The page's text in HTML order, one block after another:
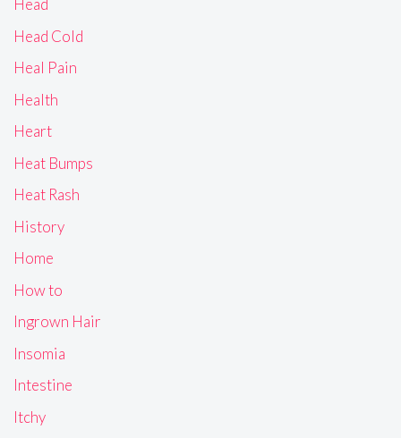
Head
Head Cold
Heal Pain
Health
Heart
Heat Bumps
Heat Rash
History
Home
How to
Ingrown Hair
Insomia
Intestine
Itchy